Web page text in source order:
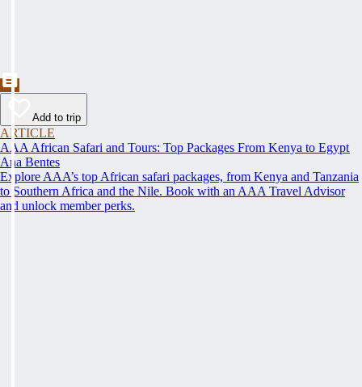
Add to trip
ARTICLE
AAA African Safari and Tours: Top Packages From Kenya to Egypt
Ana Bentes
Explore AAA’s top African safari packages, from Kenya and Tanzania
to Southern Africa and the Nile. Book with an AAA Travel Advisor
and unlock member perks.